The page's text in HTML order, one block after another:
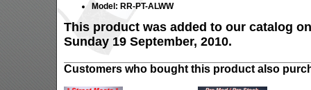
Model: RR-PT-ALWW
This product was added to our catalog on
Sunday 19 September, 2010.
Customers who bought this product also